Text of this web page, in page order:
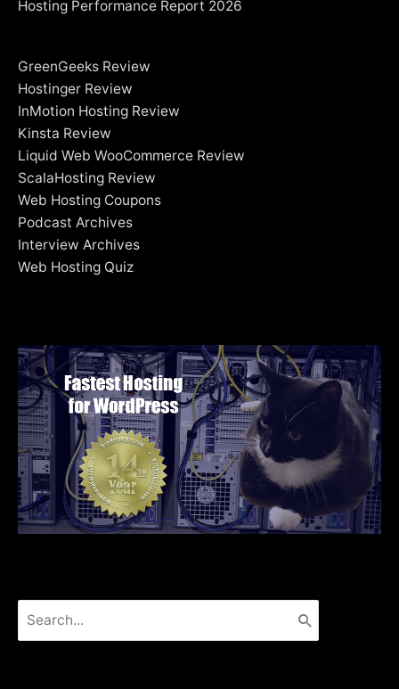
Hosting Performance Report 2026
GreenGeeks Review
Hostinger Review
InMotion Hosting Review
Kinsta Review
Liquid Web WooCommerce Review
ScalaHosting Review
Web Hosting Coupons
Podcast Archives
Interview Archives
Web Hosting Quiz
for: